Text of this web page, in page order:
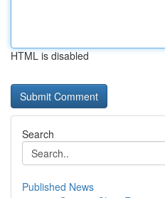
HTML is disabled
Search
Published News